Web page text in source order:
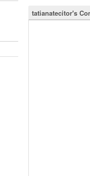
tatianatecitor's